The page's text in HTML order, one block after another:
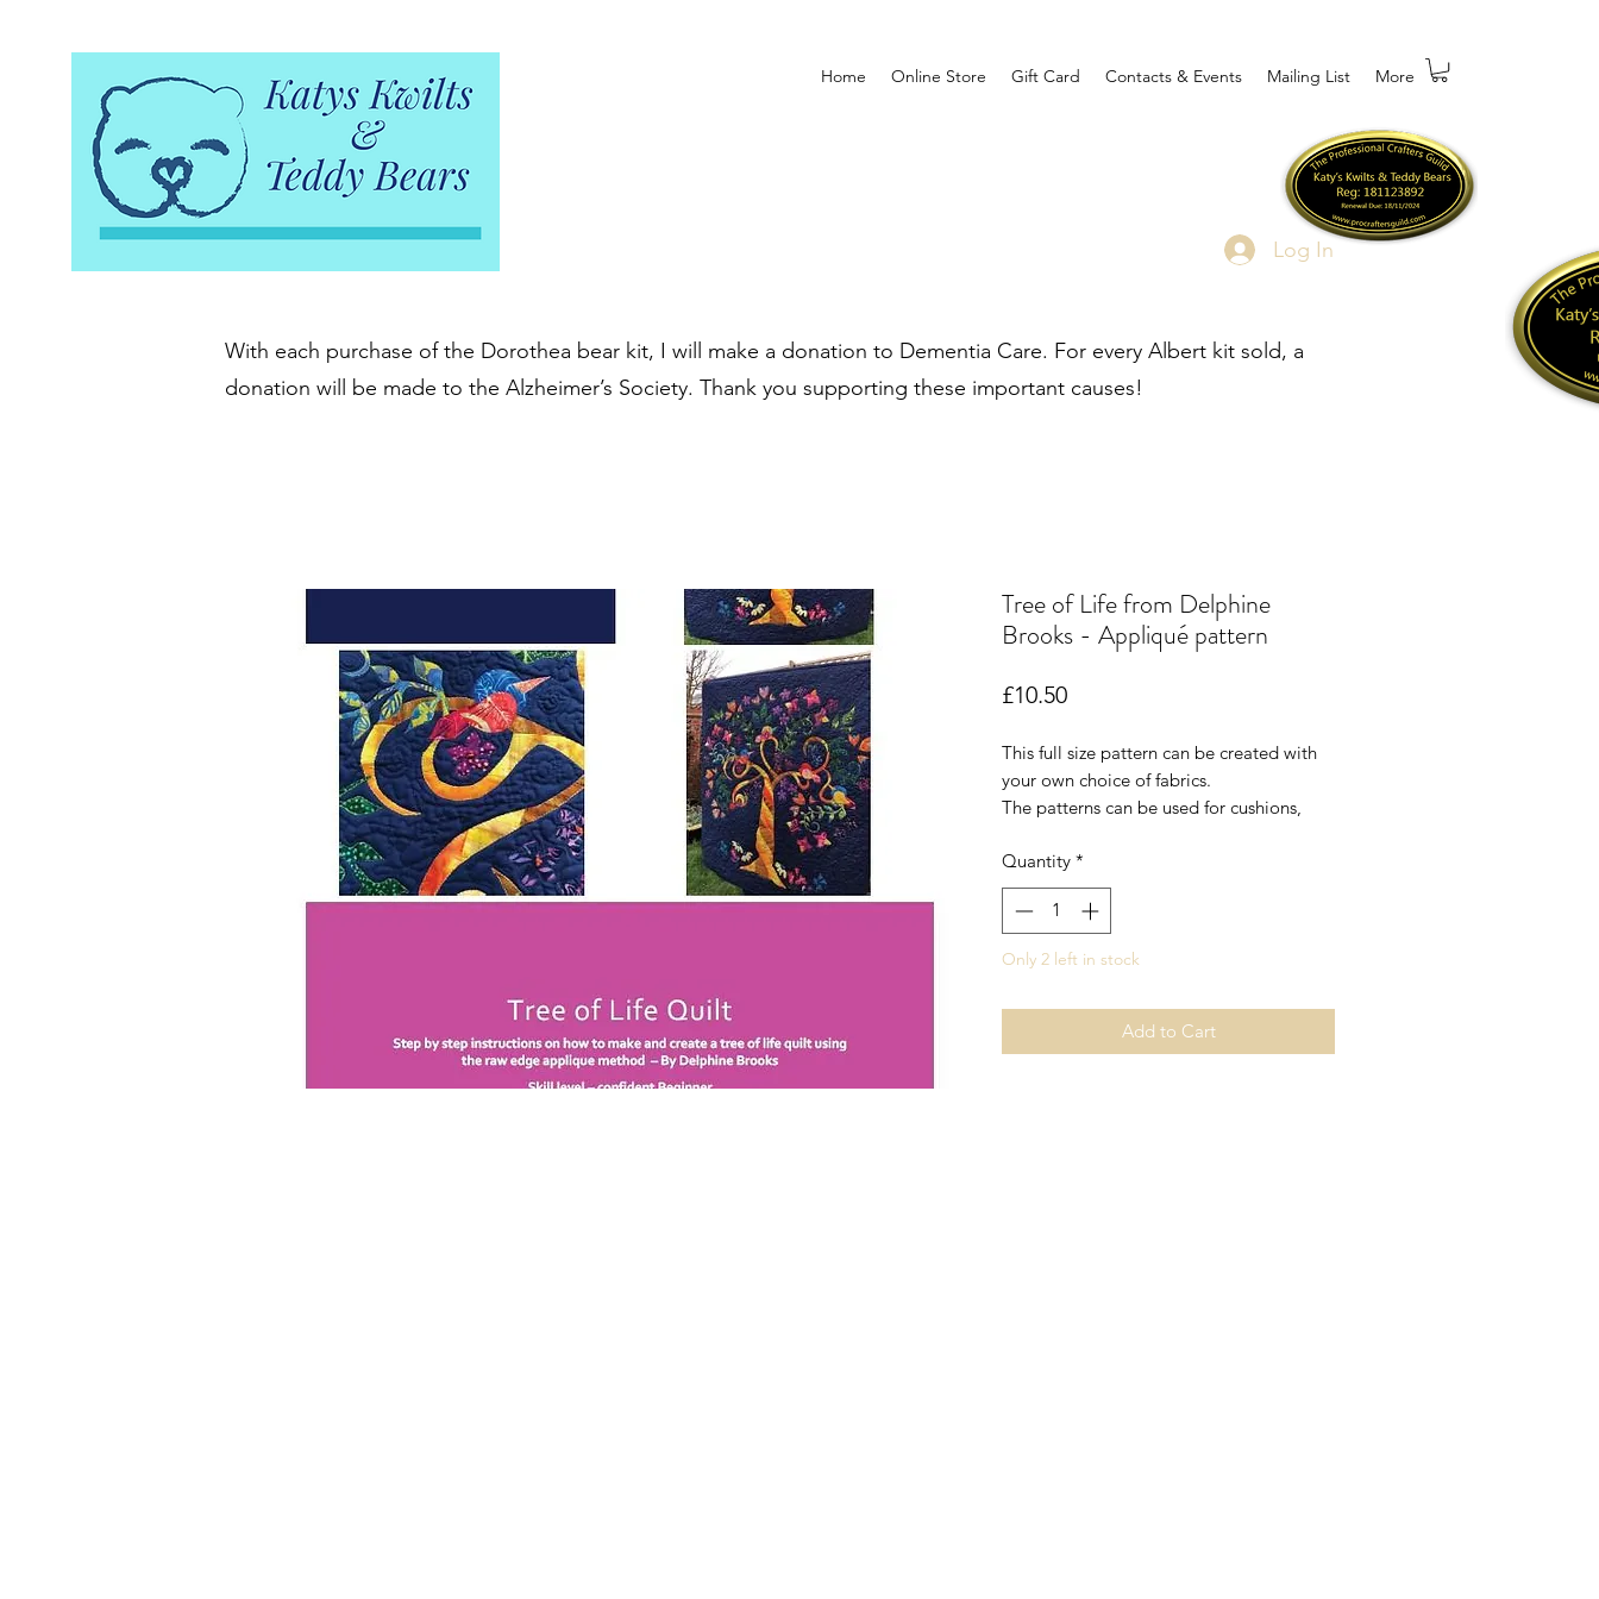
Home Online Store Gift Card Contacts & Events Mailing List More
Log In
With each purchase of the Dorothea bear kit, I will make a donation to Dementia Care. For every Albert kit sold, a
donation will be made to the Alzheimer’s Society. Thank you supporting these important causes!
Tree of Life from Delphine
Brooks - Appliqué pattern
£10.50Price
This full size pattern can be created with
your own choice of fabrics.
The patterns can be used for cushions,
quilt or use more than one design to
make a larger wallhanging or quilt.
Requires .5m fusible
Quantity *
Only 2 left in stock
Add to Cart